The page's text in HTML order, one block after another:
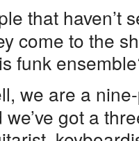
that haven’t
come to the
funk
we are a
got a